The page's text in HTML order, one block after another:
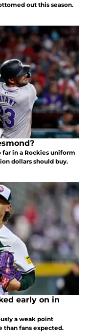
out this season.
far in a Rockies uniform
dollars should buy.
early on in
a weak point
than fans expected.